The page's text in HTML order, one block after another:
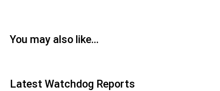
You may also like...
Latest Watchdog Reports